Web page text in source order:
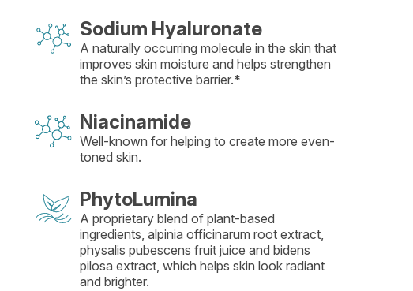
Sodium Hyaluronate
A naturally occurring molecule in the skin that
improves skin moisture and helps strengthen
the skin’s protective barrier.*
Niacinamide
Well-known for helping to create more even-
toned skin.
PhytoLumina
A proprietary blend of plant-based
ingredients, alpinia officinarum root extract,
physalis pubescens fruit juice and bidens
pilosa extract, which helps skin look radiant
and brighter.